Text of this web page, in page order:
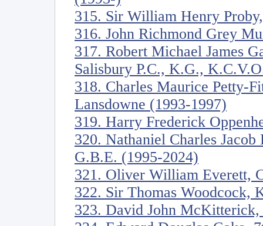
315. Sir William Henry
316. John Richmond Grey
317. Robert Michael James
Salisbury P.C., K.G.,
318. Charles Maurice Petty-
Lansdowne (1993-1997)
319. Harry Frederick
320. Nathaniel Charles
G.B.E. (1995-2024)
321. Oliver William Everett,
322. Sir Thomas Woodcock,
323. David John